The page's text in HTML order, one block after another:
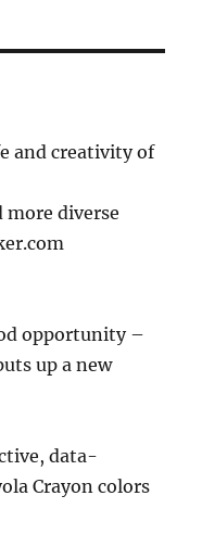
and creativity of
more diverse
opportunity –
up a new
data-
Crayon colors